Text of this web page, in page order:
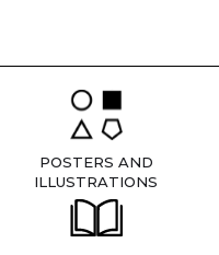
POSTERS AND
ILLUSTRATIONS